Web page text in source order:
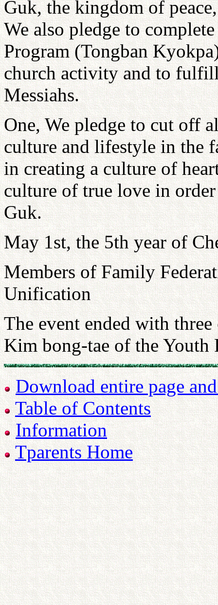
Guk, the kingdom of
We also pledge to
Program (Tongban
church activity and to
Messiahs.
One, We pledge to cut off
culture and lifestyle in the
in creating a culture of
culture of true love in
Guk.
May 1st, the 5th year of
Members of Family
Unification
The event ended with
Kim bong-tae of the Youth
Download entire page
Table of Contents
Information
Tparents Home